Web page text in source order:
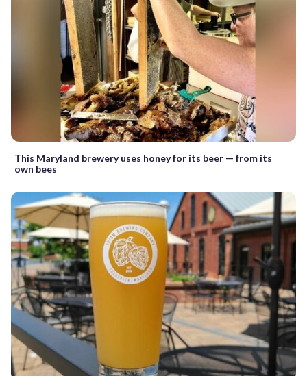
This Maryland brewery uses honey for its beer — from its
own bees